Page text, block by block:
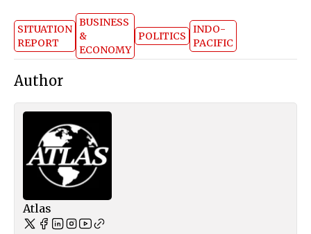
SITUATION
REPORT
BUSINESS
&
ECONOMY
POLITICS
INDO-
PACIFIC
Author
Atlas